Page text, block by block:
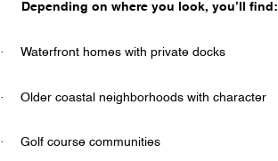
Depending on where you look, you’ll find:
· Waterfront homes with private docks
· Older coastal neighborhoods with character
· Golf course communities